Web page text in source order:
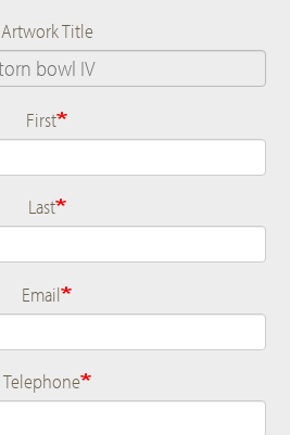
Artwork Title
Name
First
Last
Email
Telephone